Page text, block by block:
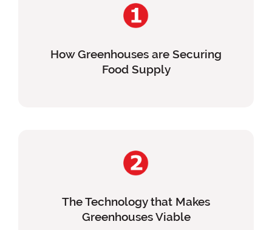
How Greenhouses are Securing
Food Supply
The Technology that Makes
Greenhouses Viable